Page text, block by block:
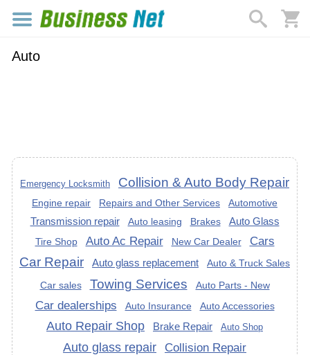
Auto
Emergency Locksmith Collision & Auto Body Repair
Engine repair Repairs and Other Services Automotive
Transmission repair Auto leasing Brakes Auto Glass
Tire Shop Auto Ac Repair New Car Dealer Cars
Car Repair Auto glass replacement
Auto & Truck Sales
Car sales
Towing Services Auto Parts - New
Car dealerships Auto Insurance Auto Accessories
Auto Repair Shop Brake Repair Auto Shop
Auto glass repair Collision Repair